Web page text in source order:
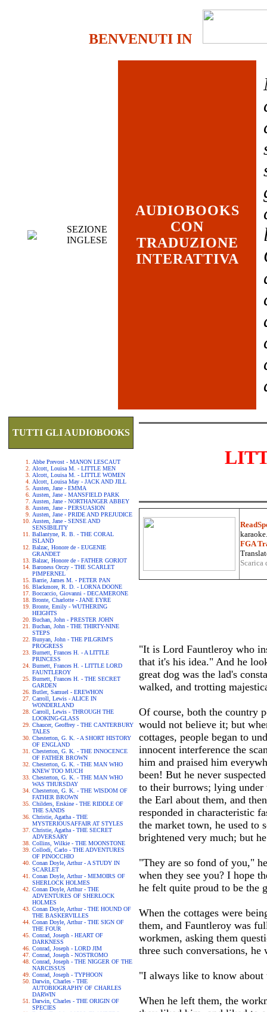
BENVENUTI IN
SEZIONE
INGLESE
AUDIOBOOKS
CON
TRADUZIONE
INTERATTIVA
TUTTI GLI AUDIOBOOKS
Abbe Prevost - MANON LESCAUT
Alcott, Louisa M. - LITTLE MEN
Alcott, Louisa M. - LITTLE WOMEN
Alcott, Louisa May - JACK AND JILL
Austen, Jane - EMMA
Austen, Jane - MANSFIELD PARK
Austen, Jane - NORTHANGER ABBEY
Austen, Jane - PERSUASION
Austen, Jane - PRIDE AND PREJUDICE
Austen, Jane - SENSE AND
SENSIBILITY
Ballantyne, R. B. - THE CORAL
ISLAND
Balzac, Honore de - EUGENIE
GRANDET
Balzac, Honore de - FATHER GORIOT
Baroness Orczy - THE SCARLET
PIMPERNEL
Barrie, James M. - PETER PAN
Blackmore, R. D. - LORNA DOONE
Boccaccio, Giovanni - DECAMERONE
Bronte, Charlotte - JANE EYRE
Bronte, Emily - WUTHERING
HEIGHTS
Buchan, John - PRESTER JOHN
Buchan, John - THE THIRTY-NINE
STEPS
Bunyan, John - THE PILGRIM'S
PROGRESS
Burnett, Frances H. - A LITTLE
PRINCESS
Burnett, Frances H. - LITTLE LORD
FAUNTLEROY
Burnett, Frances H. - THE SECRET
GARDEN
Butler, Samuel - EREWHON
Carroll, Lewis - ALICE IN
WONDERLAND
Carroll, Lewis - THROUGH THE
LOOKING-GLASS
Chaucer, Geoffrey - THE CANTERBURY
TALES
Chesterton, G. K. - A SHORT HISTORY
OF ENGLAND
Chesterton, G. K. - THE INNOCENCE
OF FATHER BROWN
Chesterton, G. K. - THE MAN WHO
KNEW TOO MUCH
Chesterton, G. K. - THE MAN WHO
WAS THURSDAY
Chesterton, G. K. - THE WISDOM OF
FATHER BROWN
Childers, Erskine - THE RIDDLE OF
THE SANDS
Christie, Agatha - THE
MYSTERIOUSAFFAIR AT STYLES
Christie, Agatha - THE SECRET
ADVERSARY
Collins, Wilkie - THE MOONSTONE
Collodi, Carlo - THE ADVENTURES
OF PINOCCHIO
Conan Doyle, Arthur - A STUDY IN
SCARLET
Conan Doyle, Arthur - MEMOIRS OF
SHERLOCK HOLMES
Conan Doyle, Arthur - THE
ADVENTURES OF SHERLOCK
HOLMES
Conan Doyle, Arthur - THE HOUND OF
THE BASKERVILLES
Conan Doyle, Arthur - THE SIGN OF
THE FOUR
Conrad, Joseph - HEART OF
DARKNESS
Conrad, Joseph - LORD JIM
Conrad, Joseph - NOSTROMO
Conrad, Joseph - THE NIGGER OF THE
NARCISSUS
Conrad, Joseph - TYPHOON
Darwin, Charles - THE
AUTOBIOGRAPHY OF CHARLES
DARWIN
Darwin, Charles - THE ORIGIN OF
SPECIES
FGA
"It is Lord Fauntleroy who
that it's his idea." And he
great dog was the lad's
walked, and trotting
Of course, both the country
would not believe it; but
cottages, people began to
innocent interference the
him and praised him
been! But he never
to their burrows; lying under
the Earl about them, and
responded in characteristic
the market town, he used to
brightened very much; but
"They are so fond of you,"
when they see you? I hope
he felt quite proud to be the
When the cottages were
them, and Fauntleroy was
workmen, asking them
three such conversations,
"I always like to know about
When he left them, the